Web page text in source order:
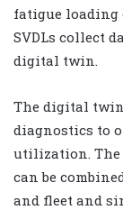
fatigue
SVDLs collect
digital twin.
The digital
diagnostics to
utilization. The
can be
and fleet and